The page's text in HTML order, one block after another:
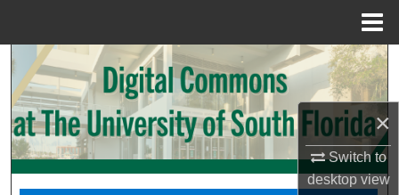
×
Switch to
desktopview
Search
Browse Collections
My Account